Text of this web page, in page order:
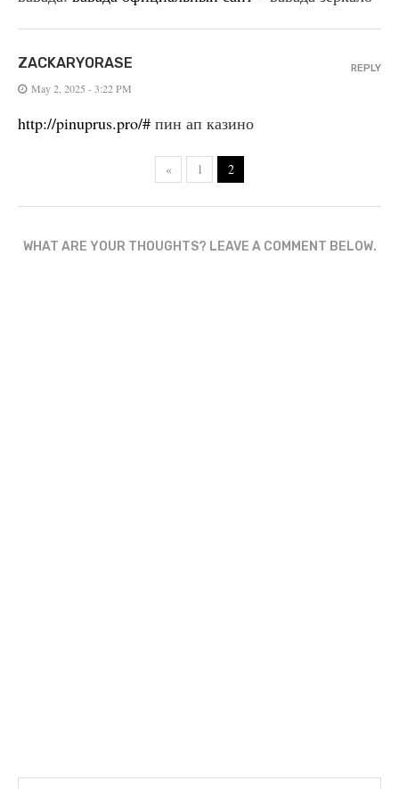
ZACKARYORASE
May 2, 2025 - 3:22 PM
http://pinuprus.pro/# пин ап казино
REPLY
« 1 2
WHAT ARE YOUR THOUGHTS? LEAVE A COMMENT BELOW.